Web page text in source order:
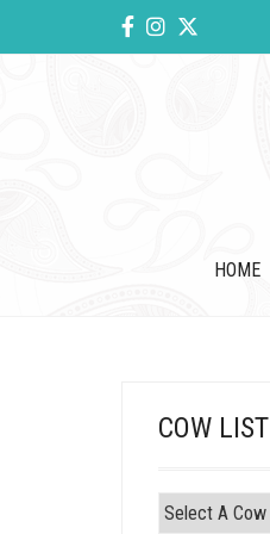
HOME
COW LIST